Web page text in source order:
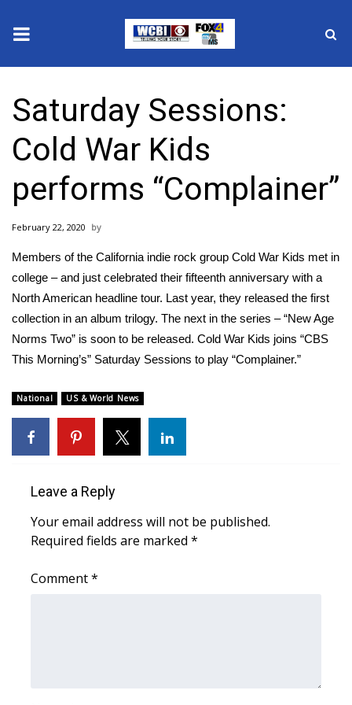
2025 Municipal Elections
Crime
Local News
National/World News
MidMorning with WCBI
Sunrise & Midday Guests
WCBI Sunrise Saturday
Sports
2026 High School Football Tour
2025 High School Football Tour
Weather
Saturday Sessions:
Cold War Kids
performs “Complainer”
February 22, 2020
Members of the California indie rock group Cold War Kids met in
college – and just celebrated their fifteenth anniversary with a
North American headline tour. Last year, they released the first
collection in an album trilogy. The next in the series – “New Age
Norms Two” is soon to be released. Cold War Kids joins “CBS
This Morning’s” Saturday Sessions to play “Complainer.”
National US & World News
Leave a Reply
Your email address will not be published.
Required fields are marked *
Comment*